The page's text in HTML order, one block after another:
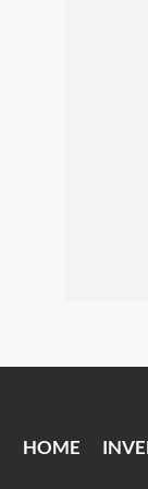
HOME